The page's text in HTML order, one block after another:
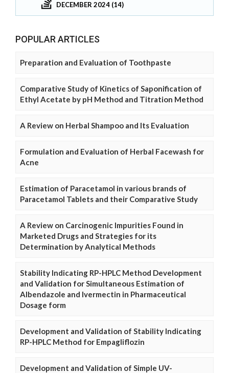
DECEMBER 2024 (14)
POPULAR ARTICLES
Preparation and Evaluation of Toothpaste
Comparative Study of Kinetics of Saponification of
Ethyl Acetate by pH Method and Titration Method
A Review on Herbal Shampoo and Its Evaluation
Formulation and Evaluation of Herbal Facewash for
Acne
Estimation of Paracetamol in various brands of
Paracetamol Tablets and their Comparative Study
A Review on Carcinogenic Impurities Found in
Marketed Drugs and Strategies for its
Determination by Analytical Methods
Stability Indicating RP-HPLC Method Development
and Validation for Simultaneous Estimation of
Albendazole and Ivermectin in Pharmaceutical
Dosage form
Development and Validation of Stability Indicating
RP-HPLC Method for Empagliflozin
Development and Validation of Simple UV-